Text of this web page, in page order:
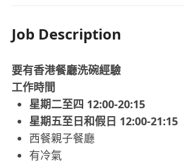
Job Description
要有香港餐廳洗碗經驗
工作時間
星期二至四 12:00-20:15
星期五至日和假日 12:00-21:15
西餐親子餐廳
有冷氣